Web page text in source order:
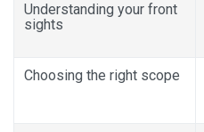
Understanding your front
sights
Choosing the right scope